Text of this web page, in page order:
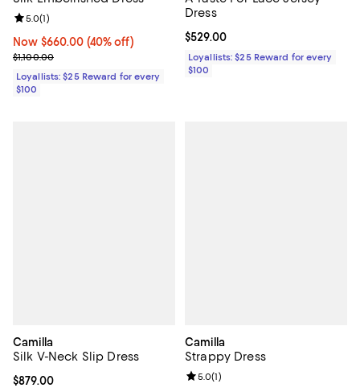
Now $660.00; 40% off;
Now $660.00 (40% off)
Previous price $1,100.00
$1,100.00
Review rating: 5.0 out of 5; 1 reviews;
5.0(1)
Loyallists: $25 Reward for every
$100
Dress
Current price $529.00; ;
$529.00
Loyallists: $25 Reward for every
$100
Camilla
Silk V-Neck Slip Dress
Current price $879.00; ;
$879.00
Camilla
Strappy Dress
Review rating: 5.0 out of 5; 1
5.0(1)